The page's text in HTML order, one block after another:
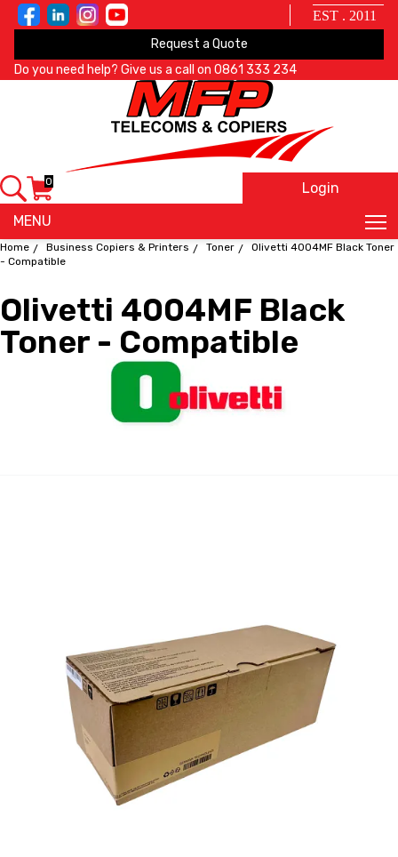
EST . 2011
Request a Quote
Do you need help? Give us a call on 0861 333 234
MENU
0 Login
Home Business Copiers & Printers Toner
Olivetti 4004MF Black Toner
- Compatible
Olivetti 4004MF Black
Toner - Compatible